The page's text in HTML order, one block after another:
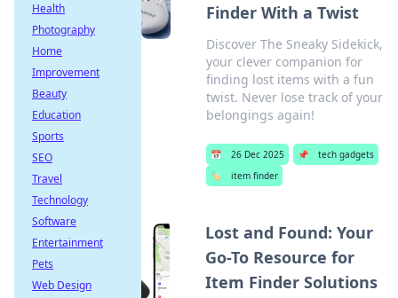
Finder With a Twist
Discover The Sneaky Sidekick,
your clever companion for
finding lost items with a fun
twist. Never lose track of your
belongings again!
📅 26 Dec 2025 📌
tech gadgets
🏷️
item finder
Lost and Found: Your
Go-To Resource for
Item Finder Solutions
Health
Photography
Home
Improvement
Beauty
Education
Sports
SEO
Travel
Technology
Software
Entertainment
Pets
Web Design